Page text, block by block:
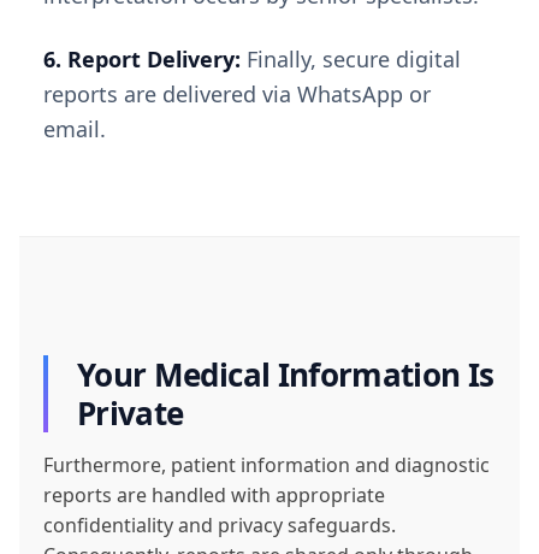
6. Report Delivery: Finally, secure digital
reports are delivered via WhatsApp or
email.
Your Medical Information Is
Private
Furthermore, patient information and diagnostic
reports are handled with appropriate
confidentiality and privacy safeguards.